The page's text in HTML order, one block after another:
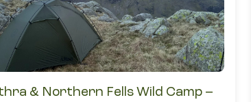
& Northern Fells Wild Camp –